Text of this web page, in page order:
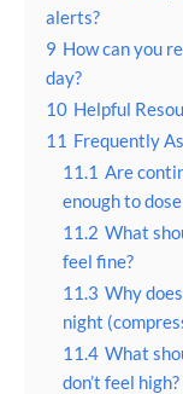
alerts?
9 How can you
day?
10 Helpful
11 Frequently
11.1 Are
enough to
11.2 What
feel fine?
11.3 Why
night
11.4 What
don’t feel high?